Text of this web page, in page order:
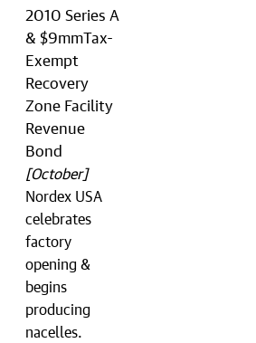
2010 Series A
& $9mmTax-
Exempt
Recovery
Zone Facility
Revenue
Bond
[October]
Nordex USA
celebrates
factory
opening &
begins
producing
nacelles.